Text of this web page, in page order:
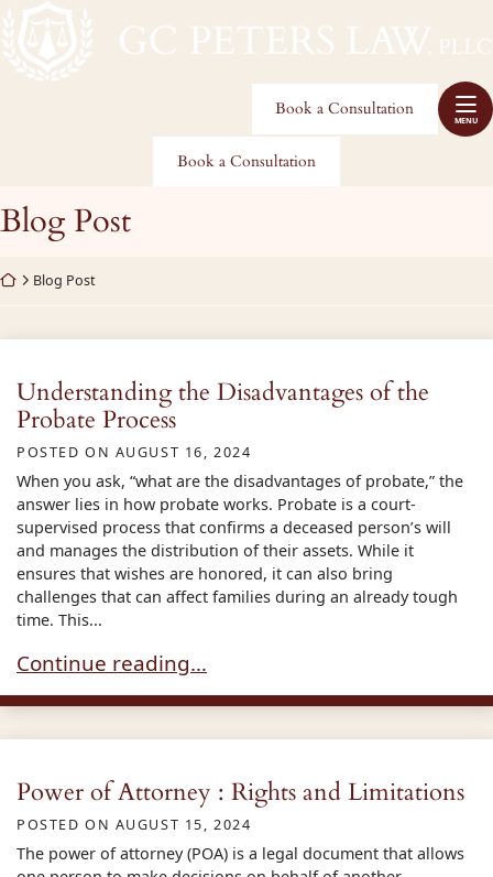
Skip
to
content
Return home
Book a Consultation
MENU
Book a Consultation
Category:
Blog Post
Return home
Blog Post
Understanding the Disadvantages of the
Probate Process
POSTED ON AUGUST 16, 2024
When you ask, “what are the disadvantages of probate,” the
answer lies in how probate works. Probate is a court-
supervised process that confirms a deceased person’s will
and manages the distribution of their assets. While it
ensures that wishes are honored, it can also bring
challenges that can affect families during an already tough
time. This...
Understanding the Disadvantages of the
Continue reading…
Power of Attorney : Rights and Limitations
POSTED ON AUGUST 15, 2024
The power of attorney (POA) is a legal document that allows
Home
Service Areas